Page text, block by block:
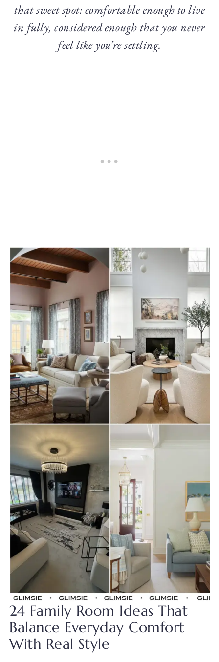
that sweet spot: comfortable enough to live
in fully, considered enough that you never
feel like you’re settling.
24 Family Room Ideas That
Balance Everyday Comfort
With Real Style